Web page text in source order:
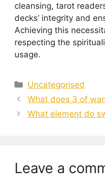
cleansing, tarot
decks’ integrity and
Achieving this
respecting the
usage.
Categories
Uncategorised
What does 3 of
What element do
Leave a